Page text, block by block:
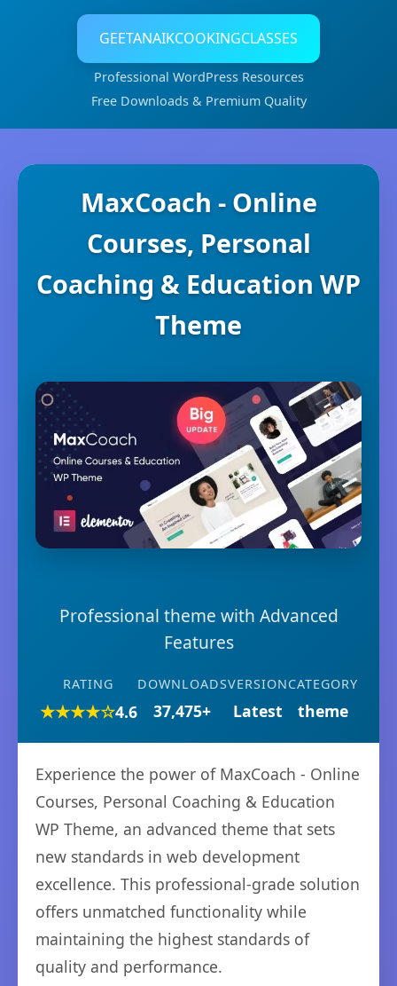
GEETANAIKCOOKINGCLASSES
Professional WordPress Resources
Free Downloads & Premium Quality
MaxCoach - Online
Courses, Personal
Coaching & Education WP
Theme
Professional theme with Advanced
Features
RATING
★★★★☆4.6
DOWNLOADS
37,475+
VERSION
Latest
CATEGORY
theme
Experience the power of MaxCoach - Online
Courses, Personal Coaching & Education
WP Theme, an advanced theme that sets
new standards in web development
excellence. This professional-grade solution
offers unmatched functionality while
maintaining the highest standards of
quality and performance.